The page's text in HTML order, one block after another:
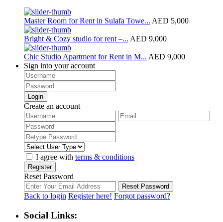
Master Room for Rent in Sulafa Towe... AED 5,000
Bright & Cozy studio for rent –... AED 9,000
Chic Studio Apartment for Rent in M... AED 9,000
Sign into your account
Login
Create an account
I agree with terms & conditions
Register
Reset Password
Reset Password
Back to login Register here! Forgot password?
Social Links: